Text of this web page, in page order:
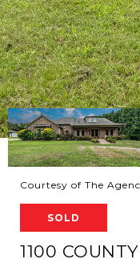
Courtesy of The
SOLD
1100